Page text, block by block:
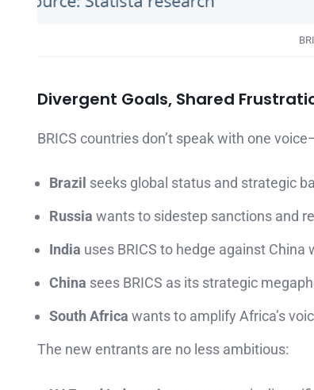
Divergent Goals, Shared
BRICS countries don’t speak with one
Brazil seeks global status and strategic
Russia wants to sidestep sanctions and
India uses BRICS to hedge against
China sees BRICS as its strategic
South Africa wants to amplify Africa’s
The new entrants are no less ambitious: